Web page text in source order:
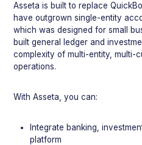
Asseta is built to replace
have outgrown single-entity
which was designed for small
built general ledger and
complexity of multi-entity, multi-
operations.
With Asseta, you can:
Integrate banking,
platform